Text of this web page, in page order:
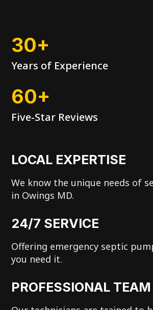
30+
Years of Experience
60+
Five-Star Reviews
LOCAL EXPERTISE
We know the unique needs of
in Owings MD.
24/7 SERVICE
Offering emergency septic
you need it.
PROFESSIONAL TEAM